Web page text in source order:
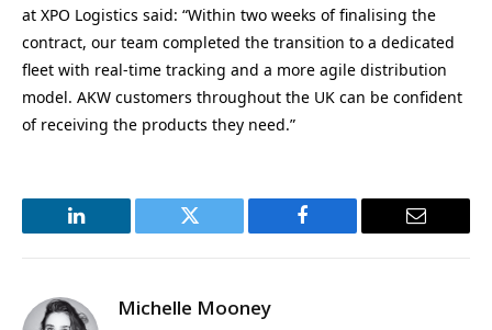
at XPO Logistics said: “Within two weeks of finalising the
contract, our team completed the transition to a dedicated
fleet with real-time tracking and a more agile distribution
model. AKW customers throughout the UK can be confident
of receiving the products they need.”
LinkedIn Twitter Facebook Email
Michelle Mooney